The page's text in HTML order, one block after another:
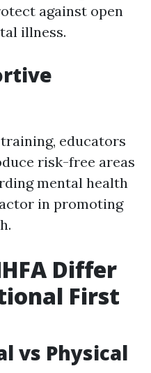
against open
illness.
educators
risk-free areas
mental health
in promoting
Differ
First
vs Physical